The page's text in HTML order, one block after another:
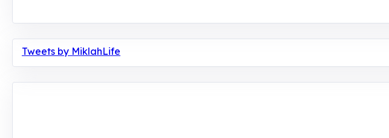
Tweets by MiklahLife